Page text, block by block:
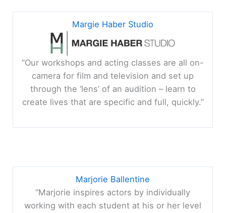
Margie Haber Studio
“Our workshops and acting classes are all on-
camera for film and television and set up
through the ‘lens’ of an audition – learn to
create lives that are specific and full, quickly.”
Marjorie Ballentine
“Marjorie inspires actors by individually
working with each student at his or her level